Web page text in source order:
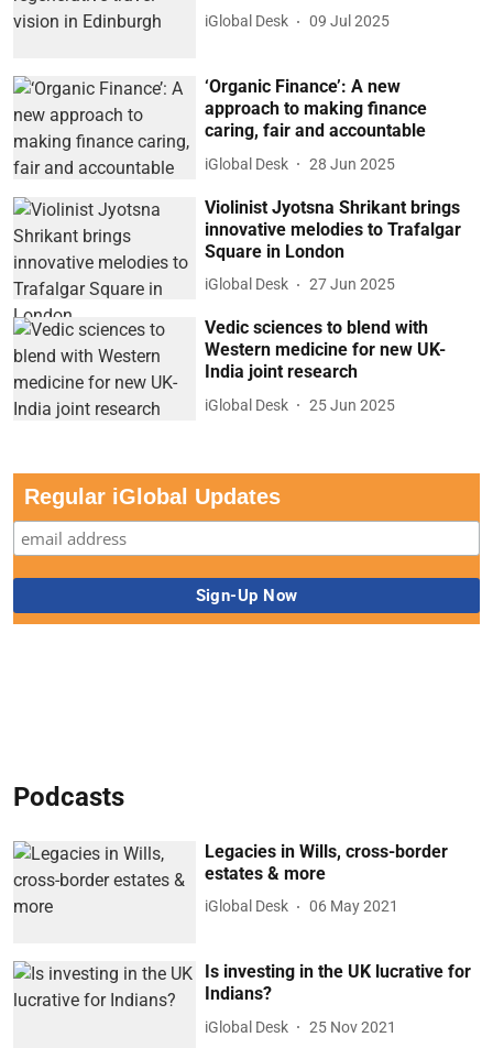
iGlobal Desk 09 Jul 2025
‘Organic Finance’: A new
approach to making finance
caring, fair and accountable
iGlobal Desk 28 Jun 2025
Violinist Jyotsna Shrikant brings
innovative melodies to Trafalgar
Square in London
iGlobal Desk 27 Jun 2025
Vedic sciences to blend with
Western medicine for new UK-
India joint research
iGlobal Desk 25 Jun 2025
Regular iGlobal Updates
Podcasts
Legacies in Wills, cross-border
estates & more
iGlobal Desk 06 May 2021
Is investing in the UK lucrative for
Indians?
iGlobal Desk 25 Nov 2021